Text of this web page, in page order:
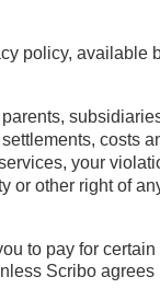
policy, available
costs
your
or other right of
to pay for
Scribo agrees